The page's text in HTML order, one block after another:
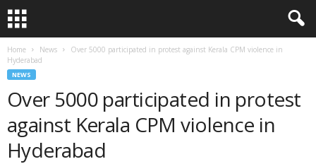
Home News
Over 5000 participated in protest against Kerala CPM violence in
Hyderabad
NEWS
Over 5000 participated in protest
against Kerala CPM violence in
Hyderabad